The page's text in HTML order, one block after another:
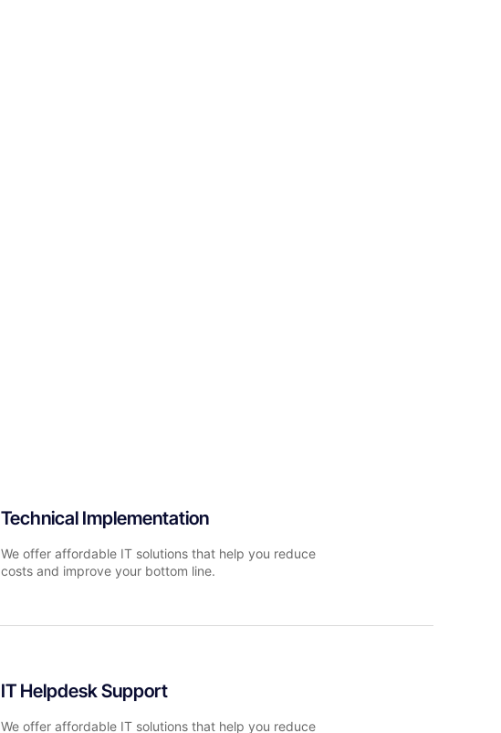
Technical Implementation
We offer affordable IT solutions that help you reduce
costs and improve your bottom line.
IT Helpdesk Support
We offer affordable IT solutions that help you reduce